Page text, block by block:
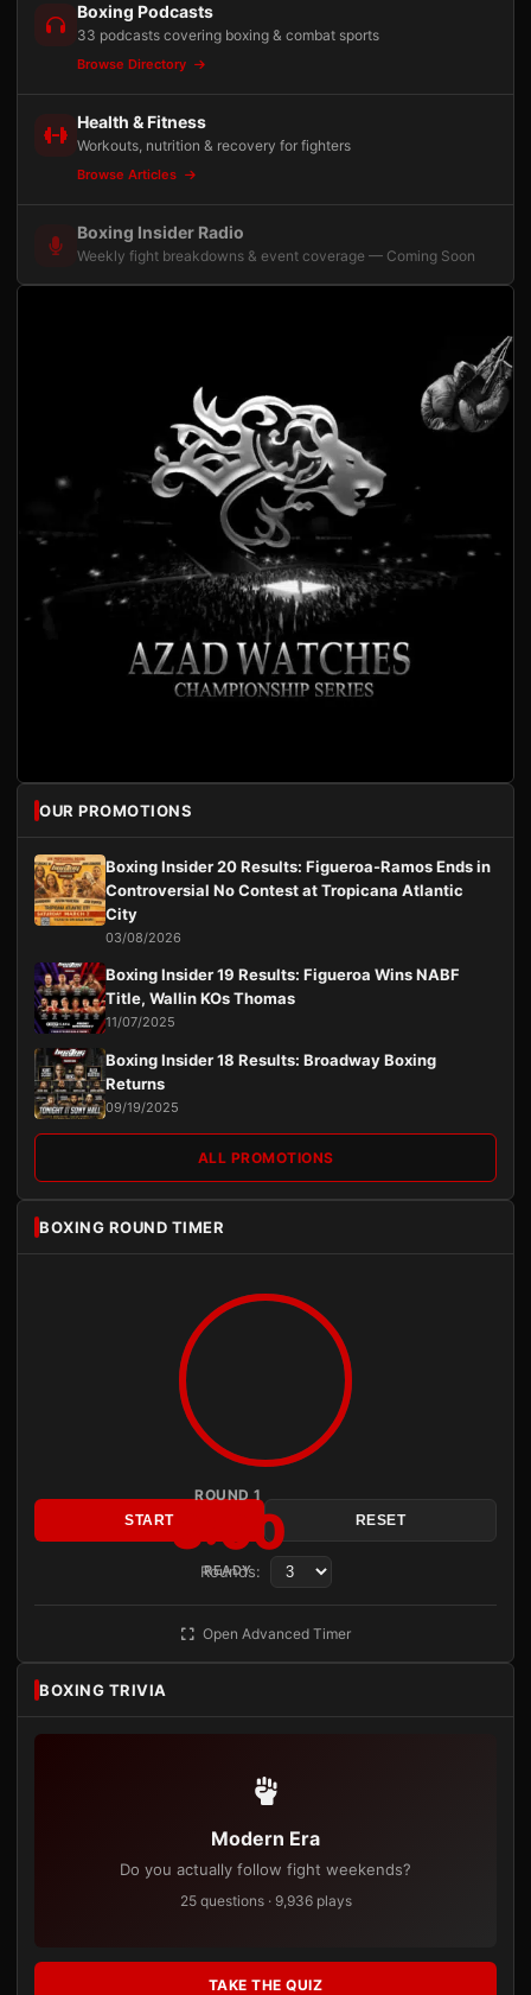
Boxing Podcasts
33 podcasts covering boxing & combat sports
Browse Directory
Health & Fitness
Workouts, nutrition & recovery for fighters
Browse Articles
Boxing Insider Radio
Weekly fight breakdowns & event coverage — Coming Soon
OUR PROMOTIONS
Boxing Insider 20 Results: Figueroa-Ramos Ends in
Controversial No Contest at Tropicana Atlantic
City
03/08/2026
Boxing Insider 19 Results: Figueroa Wins NABF
Title, Wallin KOs Thomas
11/07/2025
Boxing Insider 18 Results: Broadway Boxing
Returns
09/19/2025
ALL PROMOTIONS
BOXING ROUND TIMER
ROUND 1
3:00
READY
START RESET
Rounds:
Open Advanced Timer
BOXING TRIVIA
Modern Era
Do you actually follow fight weekends?
25 questions · 9,936 plays
TAKE THE QUIZ